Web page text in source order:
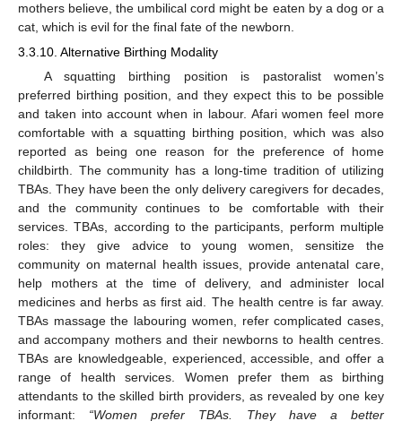
mothers believe, the umbilical cord might be eaten by a dog or a
cat, which is evil for the final fate of the newborn.
3.3.10. Alternative Birthing Modality
A squatting birthing position is pastoralist women’s
preferred birthing position, and they expect this to be possible
and taken into account when in labour. Afari women feel more
comfortable with a squatting birthing position, which was also
reported as being one reason for the preference of home
childbirth. The community has a long-time tradition of utilizing
TBAs. They have been the only delivery caregivers for decades,
and the community continues to be comfortable with their
services. TBAs, according to the participants, perform multiple
roles: they give advice to young women, sensitize the
community on maternal health issues, provide antenatal care,
help mothers at the time of delivery, and administer local
medicines and herbs as first aid. The health centre is far away.
TBAs massage the labouring women, refer complicated cases,
and accompany mothers and their newborns to health centres.
TBAs are knowledgeable, experienced, accessible, and offer a
range of health services. Women prefer them as birthing
attendants to the skilled birth providers, as revealed by one key
informant: “Women prefer TBAs. They have a better